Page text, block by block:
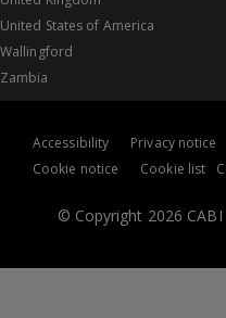
United States of America
Wallingford
Zambia
© Copyright 2026
Accessibility Privacy notice
Cookie notice
Cookie list